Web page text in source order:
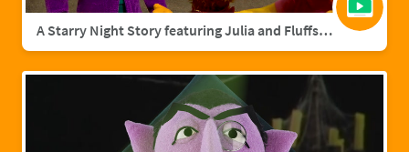
A Starry Night Story featuring Julia and Fluffster